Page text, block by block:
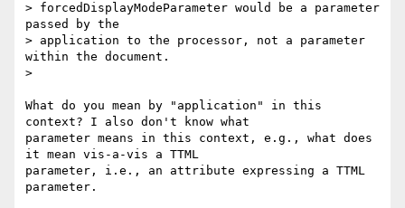
> forcedDisplayModeParameter would be a parameter
passed by the
> application to the processor, not a parameter
within the document.
>
What do you mean by "application" in this
context? I also don't know what
parameter means in this context, e.g., what does
it mean vis-a-vis a TTML
parameter, i.e., an attribute expressing a TTML
parameter.